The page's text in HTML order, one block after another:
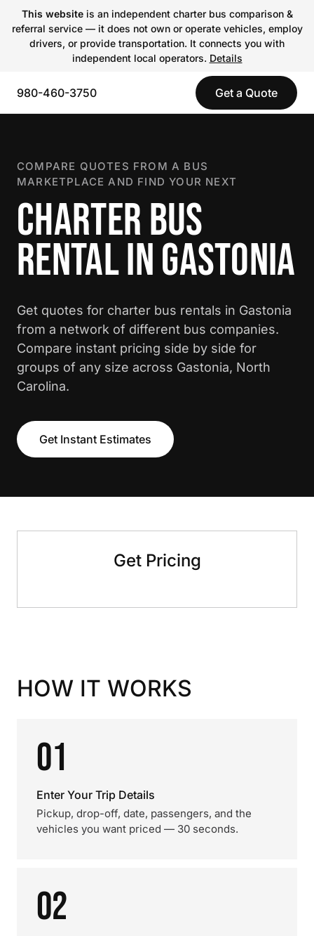
This websiteis an independent charter bus comparison &
referral service — it does not own or operate vehicles, employ
drivers, or provide transportation. It connects you with
independent local operators. Details
980-460-3750 Get a Quote
COMPARE QUOTES FROM A BUS
MARKETPLACE AND FIND YOUR NEXT
CHARTER BUS
RENTAL IN GASTONIA
Get quotes for charter bus rentals in Gastonia
from a network of different bus companies.
Compare instant pricing side by side for
groups of any size across Gastonia, North
Carolina.
Get Instant Estimates
Get Pricing
HOW IT WORKS
01
Enter Your Trip Details
Pickup, drop-off, date, passengers, and the
vehicles you want priced — 30 seconds.
02